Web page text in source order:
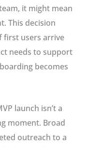
it might mean
This decision
first users arrive
needs to support
becomes
launch isn’t a
moment. Broad
outreach to a